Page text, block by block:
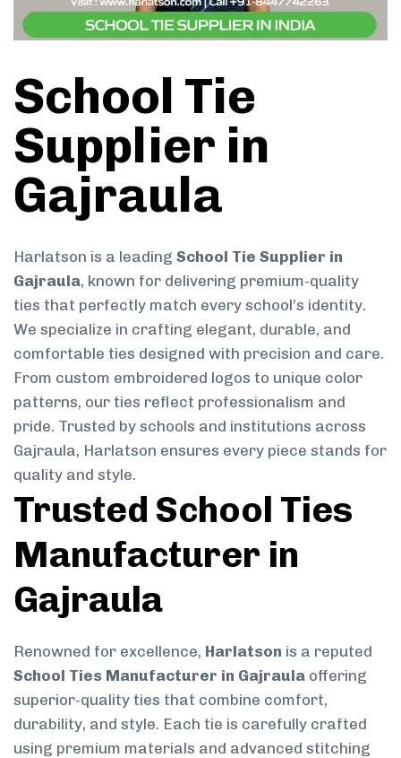
School Tie
Supplier in
Gajraula
Harlatson is a leading School Tie Supplier in
Gajraula, known for delivering premium-quality
ties that perfectly match every school’s identity.
We specialize in crafting elegant, durable, and
comfortable ties designed with precision and care.
From custom embroidered logos to unique color
patterns, our ties reflect professionalism and
pride. Trusted by schools and institutions across
Gajraula, Harlatson ensures every piece stands for
quality and style.
Trusted School Ties
Manufacturer in
Gajraula
Renowned for excellence, Harlatson is a reputed
School Ties Manufacturer in Gajraula offering
superior-quality ties that combine comfort,
durability, and style. Each tie is carefully crafted
using premium materials and advanced stitching